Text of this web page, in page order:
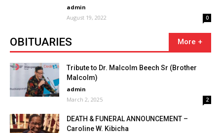
admin
August 19, 2022
0
OBITUARIES
Tribute to Dr. Malcolm Beech Sr (Brother
Malcolm)
admin
March 2, 2025
2
DEATH & FUNERAL ANNOUNCEMENT –
Caroline W. Kibicha